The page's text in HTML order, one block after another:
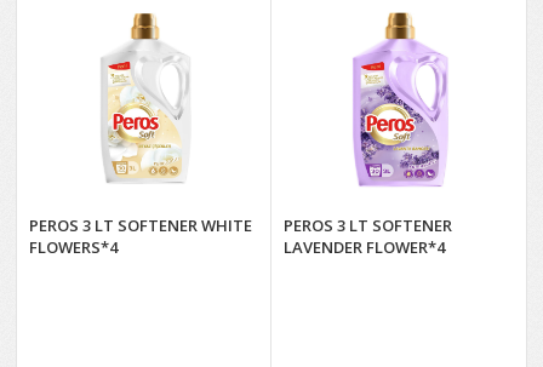
PEROS 3 LT SOFTENER WHITE
FLOWERS*4
PEROS 3 LT SOFTENER
LAVENDER FLOWER*4